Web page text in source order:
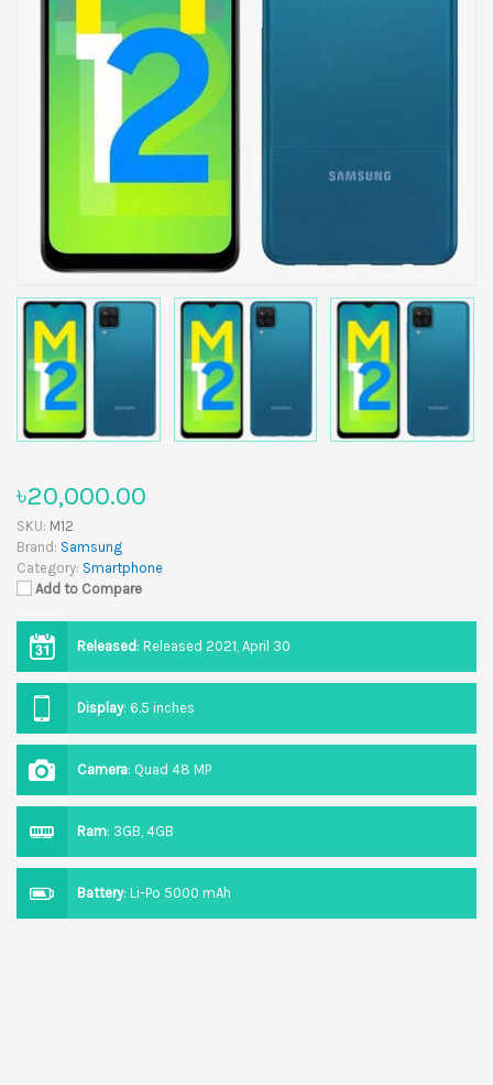
৳20,000.00
SKU: M12
Brand: Samsung
Category: Smartphone
Add to Compare
Released: Released 2021, April 30
Display: 6.5 inches
Camera: Quad 48 MP
Ram: 3GB, 4GB
Battery: Li-Po 5000 mAh